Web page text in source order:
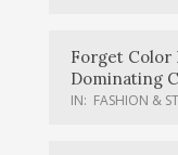
Forget Color
Dominating
IN: FASHION &